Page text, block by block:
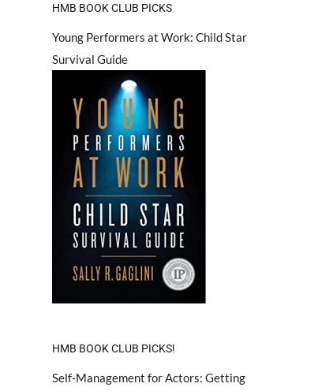
HMB BOOK CLUB PICKS
Young Performers at Work: Child Star
Survival Guide
HMB BOOK CLUB PICKS!
Self-Management for Actors: Getting